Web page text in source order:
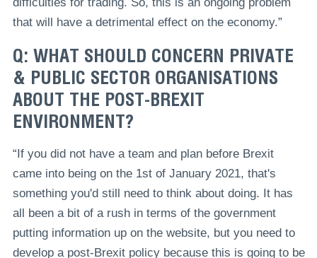
that will have a detrimental effect on the economy.”
Q: WHAT SHOULD CONCERN PRIVATE
& PUBLIC SECTOR ORGANISATIONS
ABOUT THE POST-BREXIT
ENVIRONMENT?
“If you did not have a team and plan before Brexit
came into being on the 1st of January 2021, that's
something you'd still need to think about doing. It has
all been a bit of a rush in terms of the government
putting information up on the website, but you need to
develop a post-Brexit policy because this is going to be